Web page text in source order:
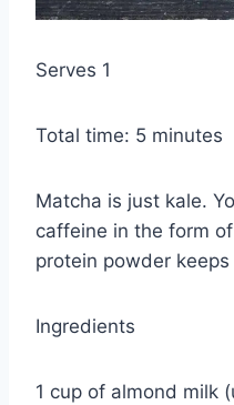
Serves 1
Total time: 5 minutes
Matcha is just kale.
caffeine in the form
protein powder
Ingredients
1 cup of almond milk